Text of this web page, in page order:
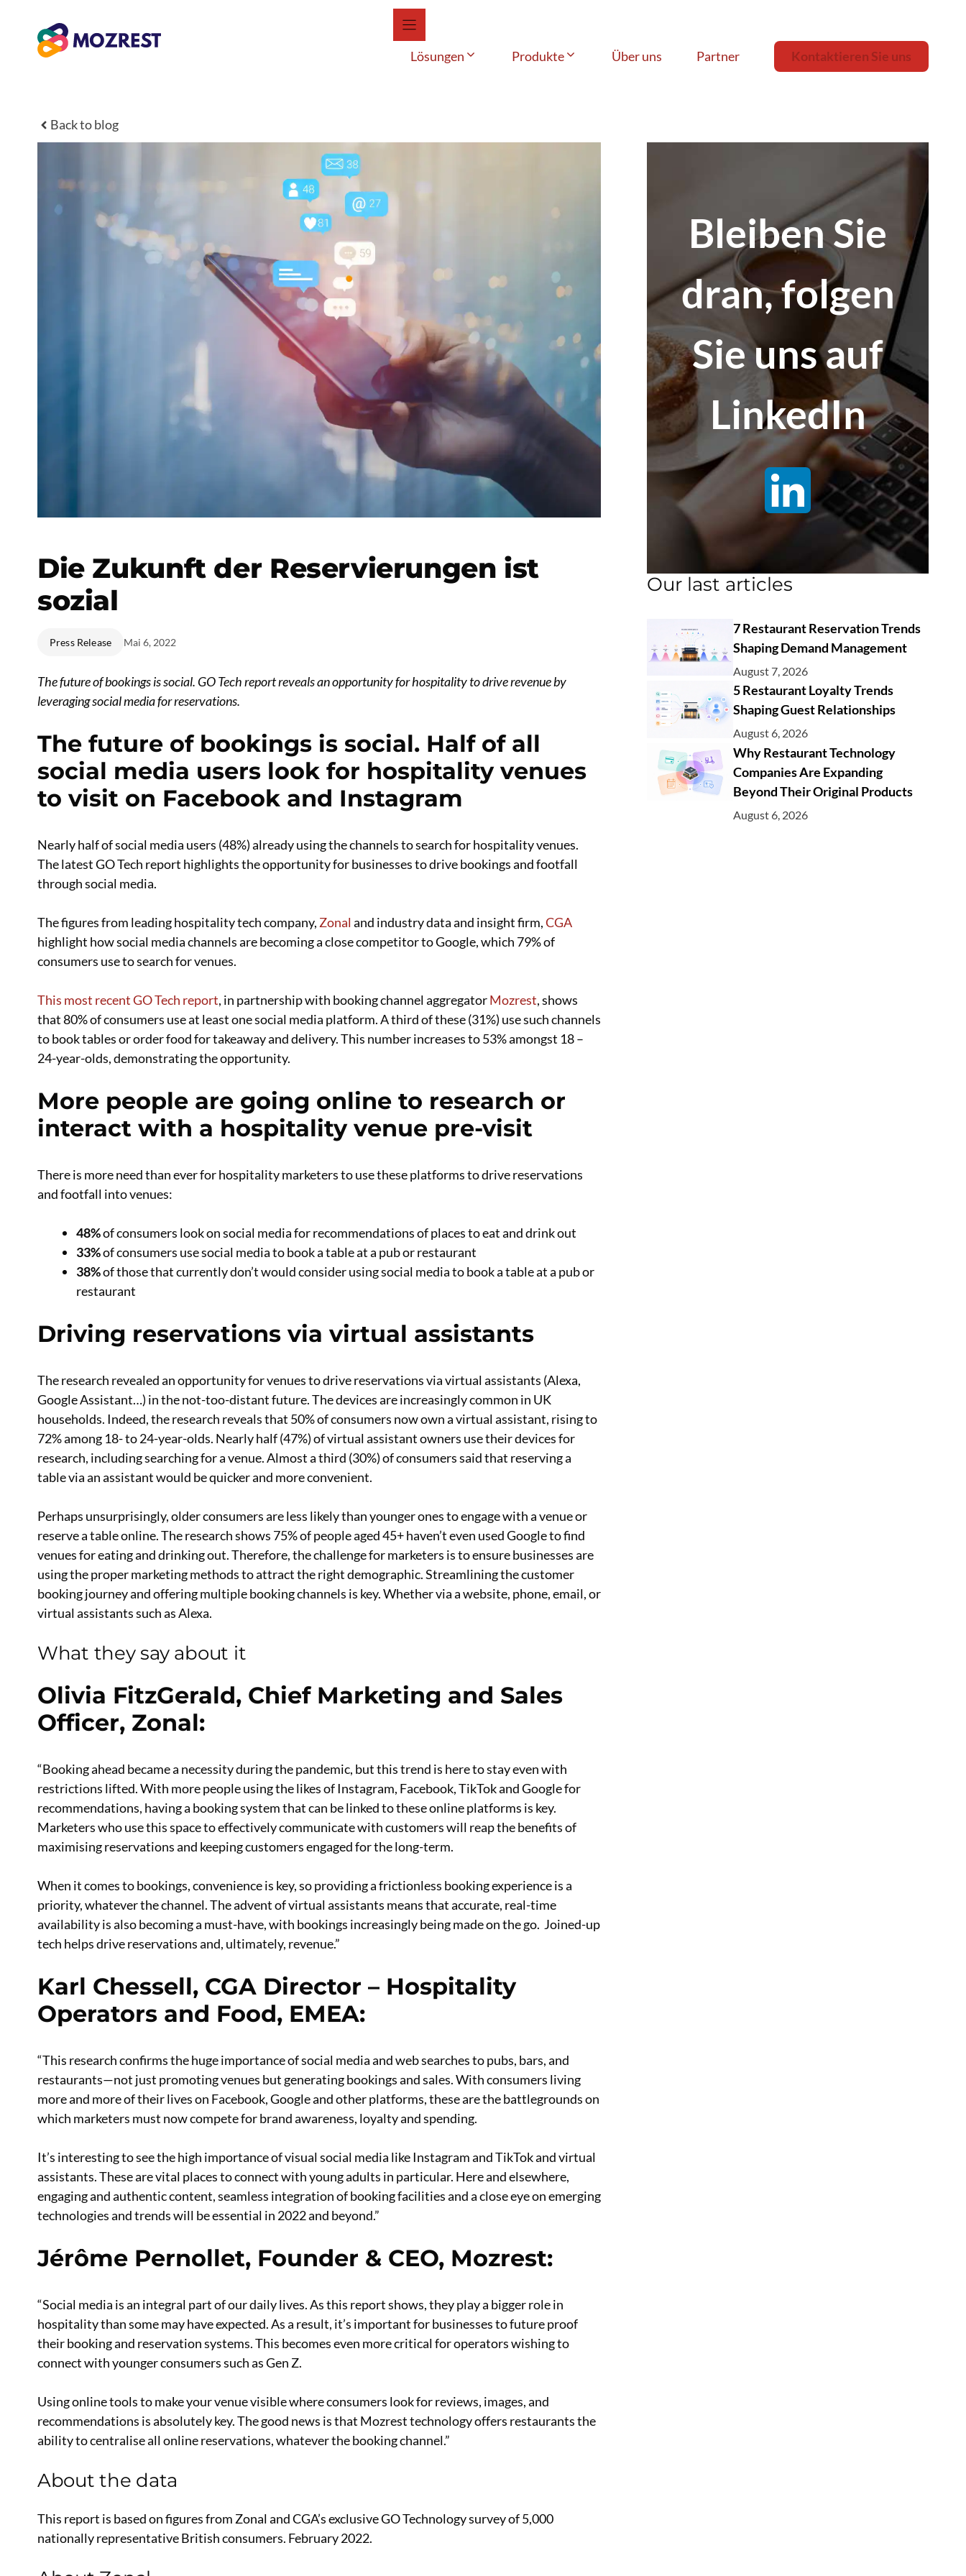
springen
Lösungen Produkte Über uns Partner Kontaktieren Sie uns
Back to blog
Die Zukunft der Reservierungen ist
sozial
Press Release Mai 6, 2022
The future of bookings is social. GO Tech report reveals an opportunity for hospitality to drive revenue by
leveraging social media for reservations.
The future of bookings is social. Half of all
social media users look for hospitality venues
to visit on Facebook and Instagram
Nearly half of social media users (48%) already using the channels to search for hospitality venues.
The latest GO Tech report highlights the opportunity for businesses to drive bookings and footfall
through social media.
The figures from leading hospitality tech company, Zonal and industry data and insight firm,CGA
highlight how social media channels are becoming a close competitor to Google, which 79% of
consumers use to search for venues.
This most recent GO Tech report, in partnership with booking channel aggregatorMozrest, shows
that 80% of consumers use at least one social media platform. A third of these (31%) use such channels
to book tables or order food for takeaway and delivery. This number increases to 53% amongst 18 –
24-year-olds, demonstrating the opportunity.
More people are going online to research or
interact with a hospitality venue pre-visit
There is more need than ever for hospitality marketers to use these platforms to drive reservations
and footfall into venues:
48%of consumers look on social media for recommendations of places to eat and drink out
33%of consumers use social media to book a table at a pub or restaurant
38%of those that currently don’t would consider using social media to book a table at a pub or
restaurant
Driving reservations via virtual assistants
The research revealed an opportunity for venues to drive reservations via virtual assistants (Alexa,
Google Assistant…) in the not-too-distant future. The devices are increasingly common in UK
households. Indeed, the research reveals that 50% of consumers now own a virtual assistant, rising to
72% among 18- to 24-year-olds. Nearly half (47%) of virtual assistant owners use their devices for
research, including searching for a venue. Almost a third (30%) of consumers said that reserving a
table via an assistant would be quicker and more convenient.
Perhaps unsurprisingly, older consumers are less likely than younger ones to engage with a venue or
reserve a table online. The research shows 75% of people aged 45+ haven’t even used Google to find
venues for eating and drinking out. Therefore, the challenge for marketers is to ensure businesses are
using the proper marketing methods to attract the right demographic. Streamlining the customer
booking journey and offering multiple booking channels is key. Whether via a website, phone, email, or
virtual assistants such as Alexa.
What they say about it
Olivia FitzGerald, Chief Marketing and Sales
Officer, Zonal:
“Booking ahead became a necessity during the pandemic, but this trend is here to stay even with
restrictions lifted. With more people using the likes of Instagram, Facebook, TikTok and Google for
recommendations, having a booking system that can be linked to these online platforms is key.
Marketers who use this space to effectively communicate with customers will reap the benefits of
maximising reservations and keeping customers engaged for the long-term.
When it comes to bookings, convenience is key, so providing a frictionless booking experience is a
priority, whatever the channel. The advent of virtual assistants means that accurate, real-time
availability is also becoming a must-have, with bookings increasingly being made on the go. Joined-up
tech helps drive reservations and, ultimately, revenue.”
Karl Chessell, CGA Director – Hospitality
Operators and Food, EMEA:
“This research confirms the huge importance of social media and web searches to pubs, bars, and
restaurants—not just promoting venues but generating bookings and sales. With consumers living
more and more of their lives on Facebook, Google and other platforms, these are the battlegrounds on
which marketers must now compete for brand awareness, loyalty and spending.
It’s interesting to see the high importance of visual social media like Instagram and TikTok and virtual
assistants. These are vital places to connect with young adults in particular. Here and elsewhere,
engaging and authentic content, seamless integration of booking facilities and a close eye on emerging
technologies and trends will be essential in 2022 and beyond.”
Jérôme Pernollet, Founder & CEO, Mozrest:
“Social media is an integral part of our daily lives. As this report shows, they play a bigger role in
hospitality than some may have expected. As a result, it’s important for businesses to future proof
their booking and reservation systems. This becomes even more critical for operators wishing to
connect with younger consumers such as Gen Z.
Using online tools to make your venue visible where consumers look for reviews, images, and
recommendations is absolutely key. The good news is that Mozrest technology offers restaurants the
ability to centralise all online reservations, whatever the booking channel.”
About the data
This report is based on figures from Zonal and CGA’s exclusive GO Technology survey of 5,000
nationally representative British consumers. February 2022.
Bleiben Sie
dran, folgen
Sie uns auf
LinkedIn
Our last articles
7 Restaurant Reservation Trends
Shaping Demand Management
August 7, 2026
5 Restaurant Loyalty Trends
Shaping Guest Relationships
August 6, 2026
Why Restaurant Technology
Companies Are Expanding
Beyond Their Original Products
August 6, 2026